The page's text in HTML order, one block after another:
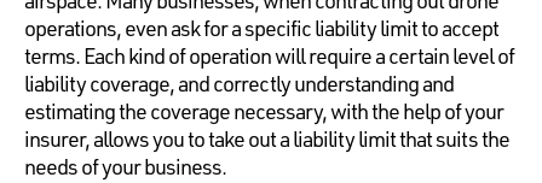
operations, even ask for a specific liability limit to accept
terms. Each kind of operation will require a certain level of
liability coverage, and correctly understanding and
estimating the coverage necessary, with the help of your
insurer, allows you to take out a liability limit that suits the
needs of your business.